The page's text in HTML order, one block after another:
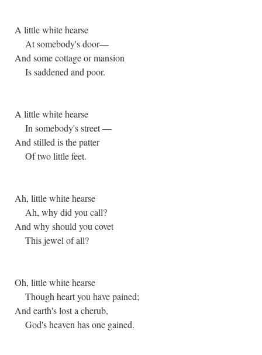
A little white hearse
At somebody's door—
And some cottage or mansion
Is saddened and poor.
A little white hearse
In somebody's street —
And stilled is the patter
Of two little feet.
Ah, little white hearse
Ah, why did you call?
And why should you covet
This jewel of all?
Oh, little white hearse
Though heart you have pained;
And earth's lost a cherub,
God's heaven has one gained.